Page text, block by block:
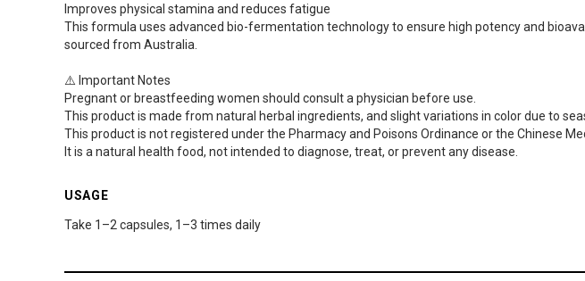
Improves physical stamina and reduces fatigue
This formula uses advanced bio-fermentation technology to ensure high potency and
sourced from Australia.
⚠️ Important Notes
Pregnant or breastfeeding women should consult a physician before use.
This product is made from natural herbal ingredients, and slight variations in color due to
This product is not registered under the Pharmacy and Poisons Ordinance or the Chinese
It is a natural health food, not intended to diagnose, treat, or prevent any disease.
USAGE
Take 1–2 capsules, 1–3 times daily